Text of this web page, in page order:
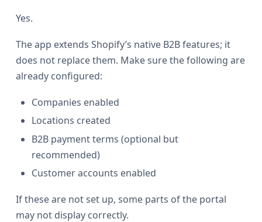
Yes.
The app extends Shopify’s native B2B features; it
does not replace them. Make sure the following are
already configured:
Companies enabled
Locations created
B2B payment terms (optional but
recommended)
Customer accounts enabled
If these are not set up, some parts of the portal
may not display correctly.